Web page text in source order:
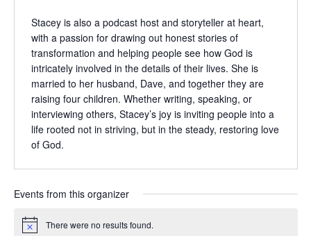
Stacey is also a podcast host and storyteller at heart,
with a passion for drawing out honest stories of
transformation and helping people see how God is
intricately involved in the details of their lives. She is
married to her husband, Dave, and together they are
raising four children. Whether writing, speaking, or
interviewing others, Stacey’s joy is inviting people into a
life rooted not in striving, but in the steady, restoring love
of God.
Events from this organizer
Notice There were no results found.